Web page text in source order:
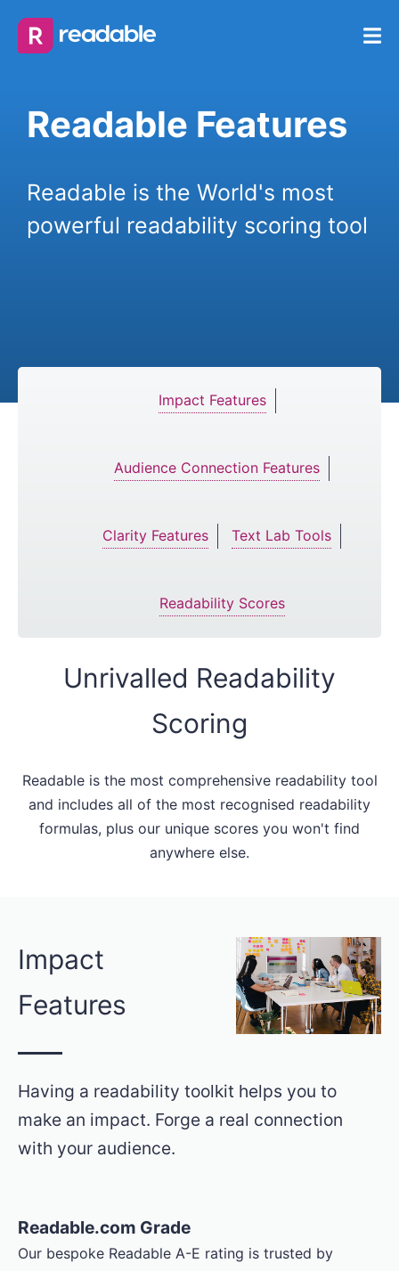
Readable Features
Readable is the World's most
powerful readability scoring tool
Impact Features
Audience Connection Features
Clarity Features Text Lab Tools
Readability Scores
Unrivalled Readability
Scoring
Readable is the most comprehensive readability tool
and includes all of the most recognised readability
formulas, plus our unique scores you won't find
anywhere else.
Impact
Features
Having a readability toolkit helps you to
make an impact. Forge a real connection
with your audience.
Readable.com Grade
Our bespoke Readable A-E rating is trusted by